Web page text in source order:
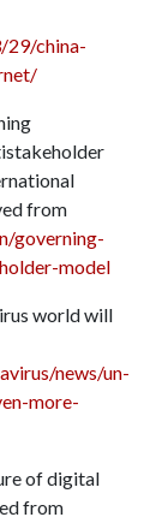
29/china-
from
governing-
model
world will
news/un-
more-
of digital
from